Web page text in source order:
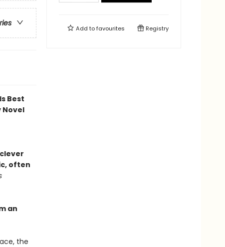
Best
Novel
often
an
the
Add tofavourites Registry